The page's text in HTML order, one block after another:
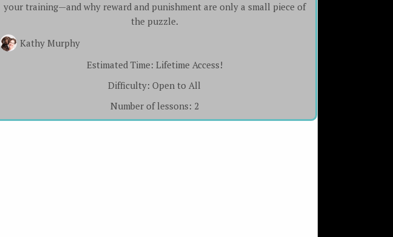
your training—and why reward and punishment are only a small piece of
the puzzle.
Kathy Murphy
Estimated Time: Lifetime Access!
Difficulty:Open to All
Number of lessons: 2